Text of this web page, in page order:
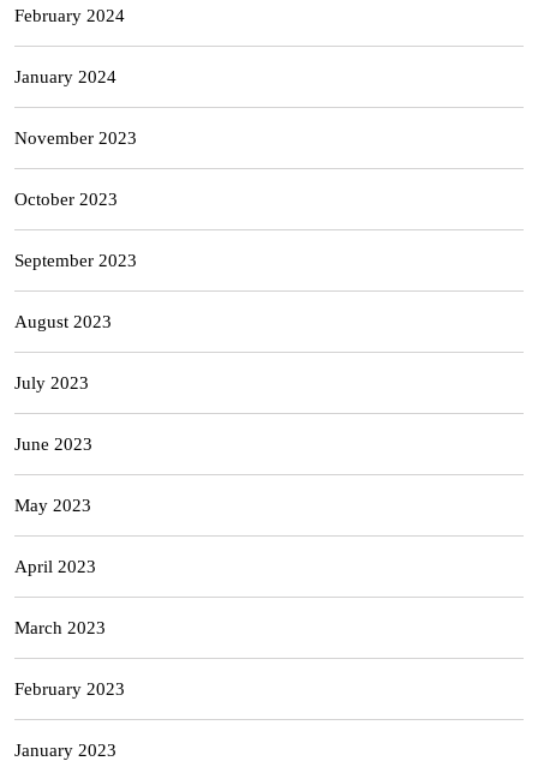
February 2024
January 2024
November 2023
October 2023
September 2023
August 2023
July 2023
June 2023
May 2023
April 2023
March 2023
February 2023
January 2023